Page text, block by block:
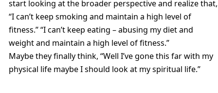
start looking at the broader perspective and realize that,
“I can’t keep smoking and maintain a high level of
fitness.” “I can’t keep eating – abusing my diet and
weight and maintain a high level of fitness.”
Maybe they finally think, “Well I’ve gone this far with my
physical life maybe I should look at my spiritual life.”